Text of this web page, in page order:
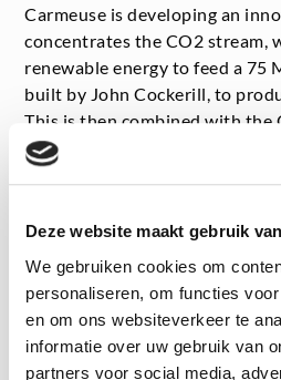
Deze website maakt gebruik
We gebruiken cookies om
personaliseren, om functies
en om ons websiteverkeer te
informatie over uw gebruik van
partners voor social media,
Carmeuse is developing an
concentrates the CO2 stream,
renewable energy to feed a 75
built by John Cockerill, to
This is then combined with the
to produce e-methane, using,
biotechnology developed by
Central role for ENGIE
ENGIE Laborelec is